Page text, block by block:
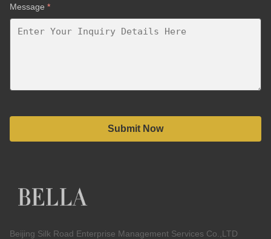
Message *
Submit Now
Beijing Silk Road Enterprise Management Services Co.,LTD